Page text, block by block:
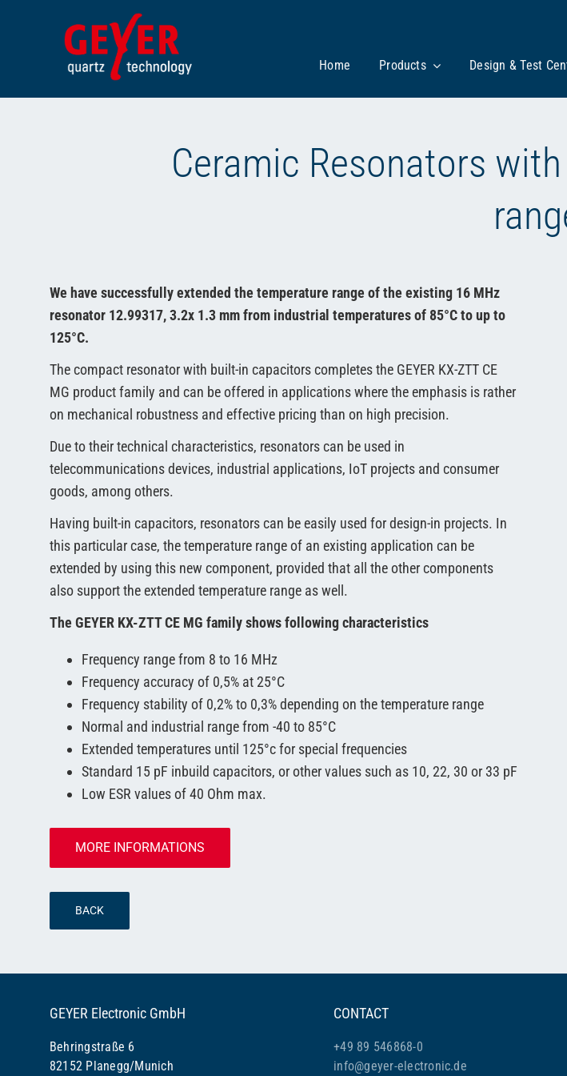
Home Products Design & Test
Ceramic Resonators
We have successfully extended the temperature range of the existing 16 MHz
resonator 12.99317, 3.2x 1.3 mm from industrial temperatures of 85°C to up to
125°C.
The compact resonator with built-in capacitors completes the GEYER KX-ZTT CE
MG product family and can be offered in applications where the emphasis is rather
on mechanical robustness and effective pricing than on high precision.
Due to their technical characteristics, resonators can be used in
telecommunications devices, industrial applications, IoT projects and consumer
goods, among others.
Having built-in capacitors, resonators can be easily used for design-in projects. In
this particular case, the temperature range of an existing application can be
extended by using this new component, provided that all the other components
also support the extended temperature range as well.
The GEYER KX-ZTT CE MG family shows following characteristics
Frequency range from 8 to 16 MHz
Frequency accuracy of 0,5% at 25°C
Frequency stability of 0,2% to 0,3% depending on the temperature range
Normal and industrial range from -40 to 85°C
Extended temperatures until 125°c for special frequencies
Standard 15 pF inbuild capacitors, or other values such as 10, 22, 30 or 33 pF
Low ESR values of 40 Ohm max.
MORE INFORMATIONS
BACK
GEYER Electronic GmbH
Behringstraße 6
82152 Planegg/Munich
CONTACT
+49 89 546868-0
info@geyer-electronic.de